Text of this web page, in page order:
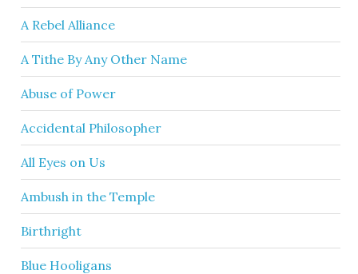
A Rebel Alliance
A Tithe By Any Other Name
Abuse of Power
Accidental Philosopher
All Eyes on Us
Ambush in the Temple
Birthright
Blue Hooligans